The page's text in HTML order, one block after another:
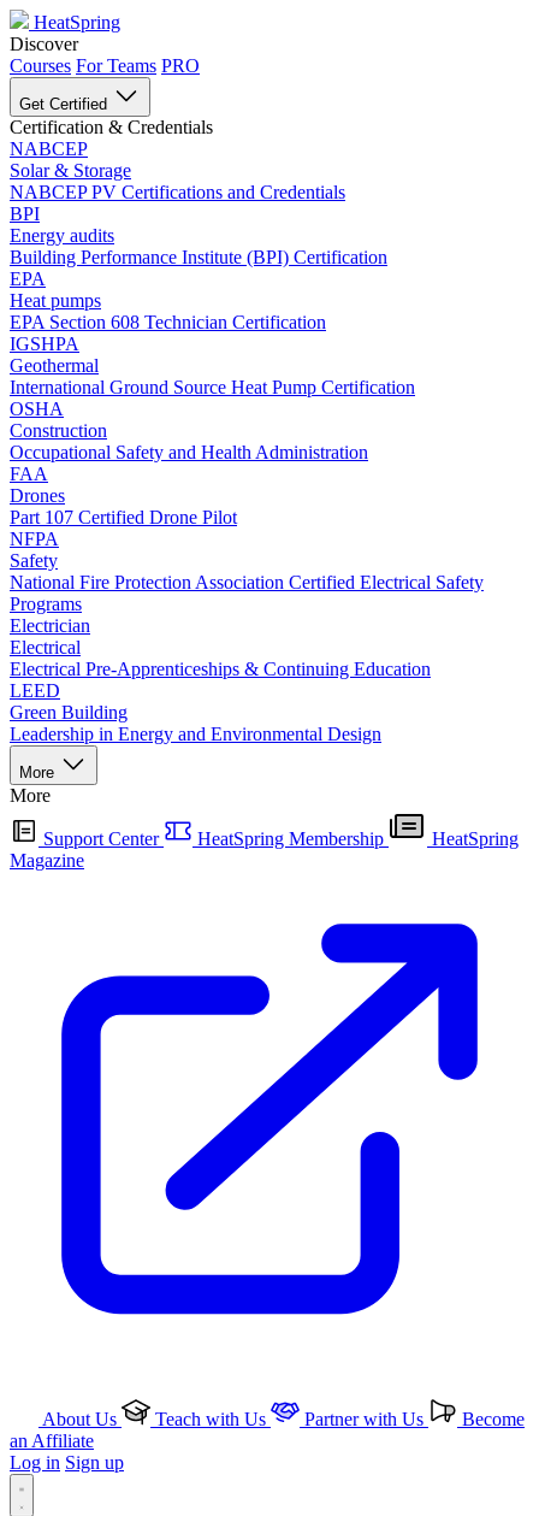
HeatSpring
Discover
Courses For Teams PRO
Get Certified
Certification & Credentials
NABCEP
Solar & Storage
NABCEP PV Certifications and Credentials
BPI
Energy audits
Building Performance Institute (BPI) Certification
EPA
Heat pumps
EPA Section 608 Technician Certification
IGSHPA
Geothermal
International Ground Source Heat Pump Certification
OSHA
Construction
Occupational Safety and Health Administration
FAA
Drones
Part 107 Certified Drone Pilot
NFPA
Safety
National Fire Protection Association Certified Electrical Safety
Programs
Electrician
Electrical
Electrical Pre-Apprenticeships & Continuing Education
LEED
Green Building
Leadership in Energy and Environmental Design
More
More
Support Center HeatSpring Membership
HeatSpring
Magazine
About Us Teach with Us Partner with Us
Become
an Affiliate
Log in Sign up